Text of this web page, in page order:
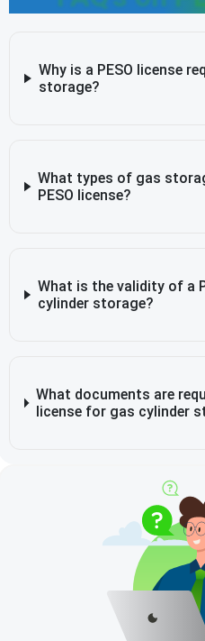
Why is a PESO license
storage?
What types of gas
PESO license?
What is the validity of a
cylinder storage?
What documents are
license for gas cylinder